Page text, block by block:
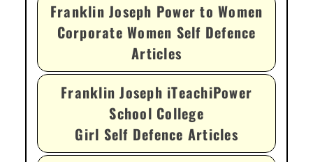
Franklin Joseph Power to Women
Corporate Women Self Defence
Articles
Franklin Joseph iTeachiPower
School College
Girl Self Defence Articles